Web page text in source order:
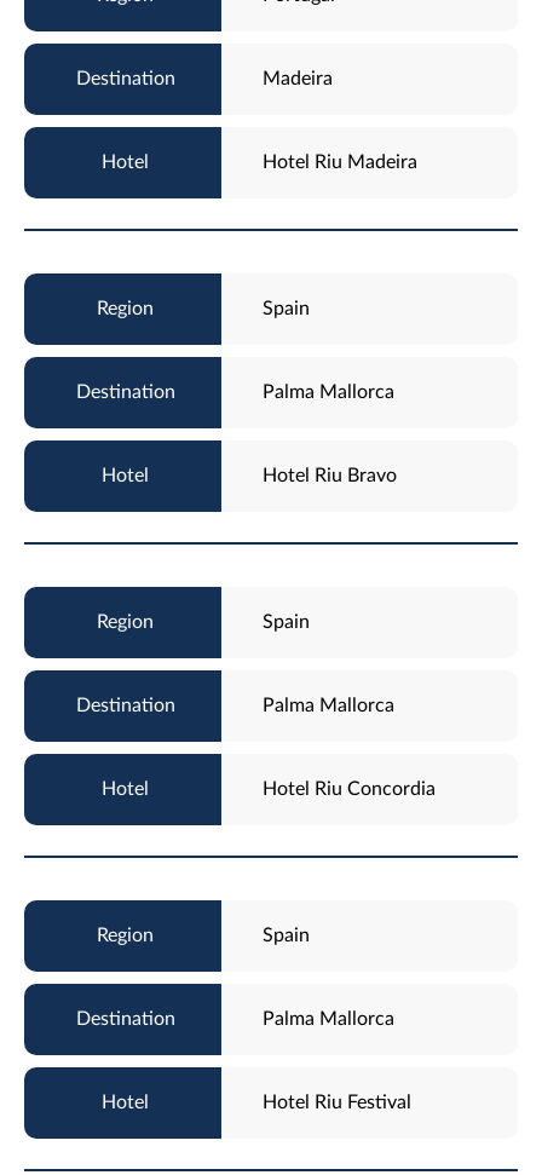
Madeira
Hotel Riu Madeira
Spain
Palma Mallorca
Hotel Riu Bravo
Spain
Palma Mallorca
Hotel Riu Concordia
Spain
Palma Mallorca
Hotel Riu Festival